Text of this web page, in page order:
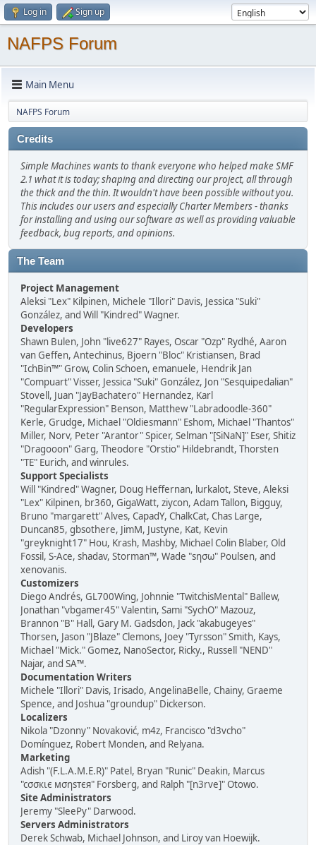
Log in Sign up
NAFPS Forum
Main Menu
NAFPS Forum
Credits
Simple Machines wants to thank everyone who helped make SMF
2.1 what it is today; shaping and directing our project, all through
the thick and the thin. It wouldn't have been possible without you.
This includes our users and especially Charter Members - thanks
for installing and using our software as well as providing valuable
feedback, bug reports, and opinions.
The Team
Project Management
Aleksi "Lex" Kilpinen, Michele "Illori" Davis, Jessica "Suki"
González, and Will "Kindred" Wagner.
Developers
Shawn Bulen, John "live627" Rayes, Oscar "Ozp" Rydhé, Aaron
van Geffen, Antechinus, Bjoern "Bloc" Kristiansen, Brad
"IchBin™" Grow, Colin Schoen, emanuele, Hendrik Jan
"Compuart" Visser, Jessica "Suki" González, Jon "Sesquipedalian"
Stovell, Juan "JayBachatero" Hernandez, Karl
"RegularExpression" Benson, Matthew "Labradoodle-360"
Kerle, Grudge, Michael "Oldiesmann" Eshom, Michael "Thantos"
Miller, Norv, Peter "Arantor" Spicer, Selman "[SiNaN]" Eser, Shitiz
"Dragooon" Garg, Theodore "Orstio" Hildebrandt, Thorsten
"TE" Eurich, and winrules.
Support Specialists
Will "Kindred" Wagner, Doug Heffernan, lurkalot, Steve, Aleksi
"Lex" Kilpinen, br360, GigaWatt, ziycon, Adam Tallon, Bigguy,
Bruno "margarett" Alves, CapadY, ChalkCat, Chas Large,
Duncan85, gbsothere, JimM, Justyne, Kat, Kevin
"greyknight17" Hou, Krash, Mashby, Michael Colin Blaber, Old
Fossil, S-Ace, shadav, Storman™, Wade "sησω" Poulsen, and
xenovanis.
Customizers
Diego Andrés, GL700Wing, Johnnie "TwitchisMental" Ballew,
Jonathan "vbgamer45" Valentin, Sami "SychO" Mazouz,
Brannon "B" Hall, Gary M. Gadsdon, Jack "akabugeyes"
Thorsen, Jason "JBlaze" Clemons, Joey "Tyrsson" Smith, Kays,
Michael "Mick." Gomez, NanoSector, Ricky., Russell "NEND"
Najar, and SA™.
Documentation Writers
Michele "Illori" Davis, Irisado, AngelinaBelle, Chainy, Graeme
Spence, and Joshua "groundup" Dickerson.
Localizers
Nikola "Dzonny" Novaković, m4z, Francisco "d3vcho"
Domínguez, Robert Monden, and Relyana.
Marketing
Adish "(F.L.A.M.E.R)" Patel, Bryan "Runic" Deakin, Marcus
"cσσкιє мσηѕтєя" Forsberg, and Ralph "[n3rve]" Otowo.
Site Administrators
Jeremy "SleePy" Darwood.
Servers Administrators
Derek Schwab, Michael Johnson, and Liroy van Hoewijk.